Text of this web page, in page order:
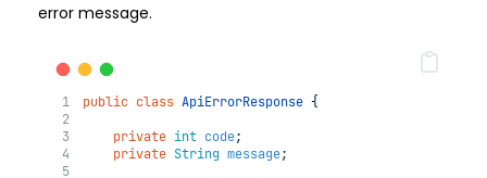
error message.
public class ApiErrorResponse {
private int code;
private String message;